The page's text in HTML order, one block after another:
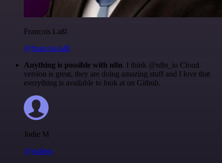
Francois Laßl
@francois-laßl
Anything is possible with n8n. I think @n8n_io Cloud
version is great, they are doing amazing stuff and I love that
everything is available to look at on Github.
Jodie M
@jodiem